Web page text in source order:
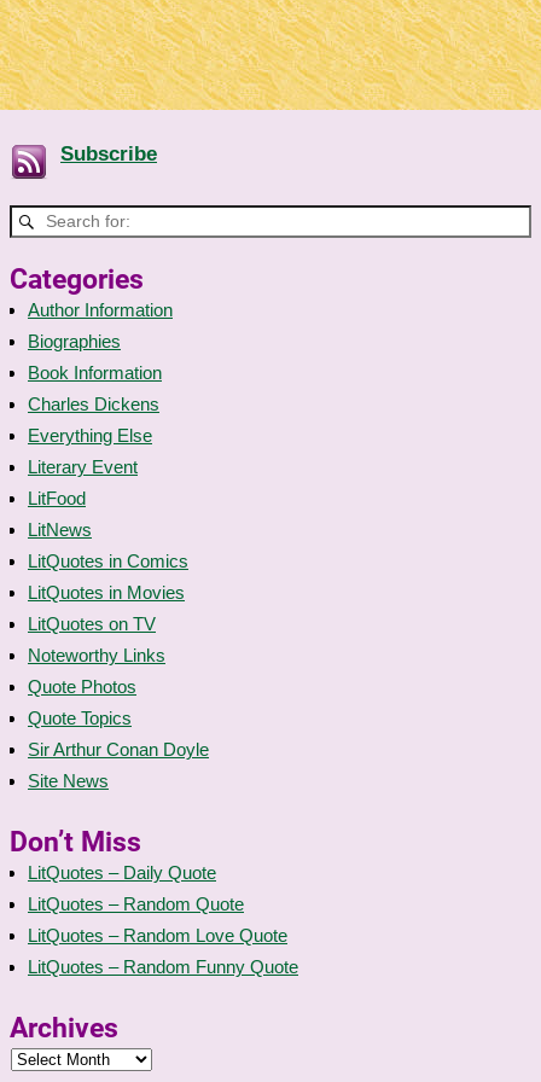
Subscribe
Categories
Author Information
Biographies
Book Information
Charles Dickens
Everything Else
Literary Event
LitFood
LitNews
LitQuotes in Comics
LitQuotes in Movies
LitQuotes on TV
Noteworthy Links
Quote Photos
Quote Topics
Sir Arthur Conan Doyle
Site News
Don’t Miss
LitQuotes – Daily Quote
LitQuotes – Random Quote
LitQuotes – Random Love Quote
LitQuotes – Random Funny Quote
Archives